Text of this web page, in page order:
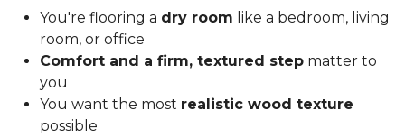
You're flooring a dry room like a bedroom, living
room, or office
Comfort and a firm, textured step matter to
you
You want the most realistic wood texture
possible